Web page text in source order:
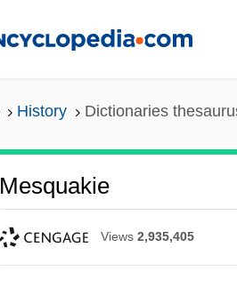
History Dictionaries
Mesquakie
Views 2,935,405